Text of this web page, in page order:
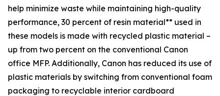
help minimize waste while maintaining high-quality
performance, 30 percent of resin material** used in
these models is made with recycled plastic material –
up from two percent on the conventional Canon
office MFP. Additionally, Canon has reduced its use of
plastic materials by switching from conventional foam
packaging to recyclable interior cardboard